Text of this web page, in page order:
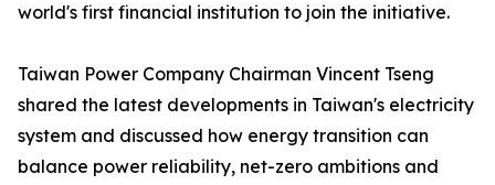
world's first financial institution to join the initiative.
Taiwan Power Company Chairman Vincent Tseng
shared the latest developments in Taiwan's electricity
system and discussed how energy transition can
balance power reliability, net-zero ambitions and